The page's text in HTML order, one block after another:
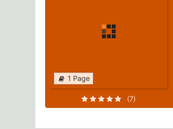
1 Page
(7)